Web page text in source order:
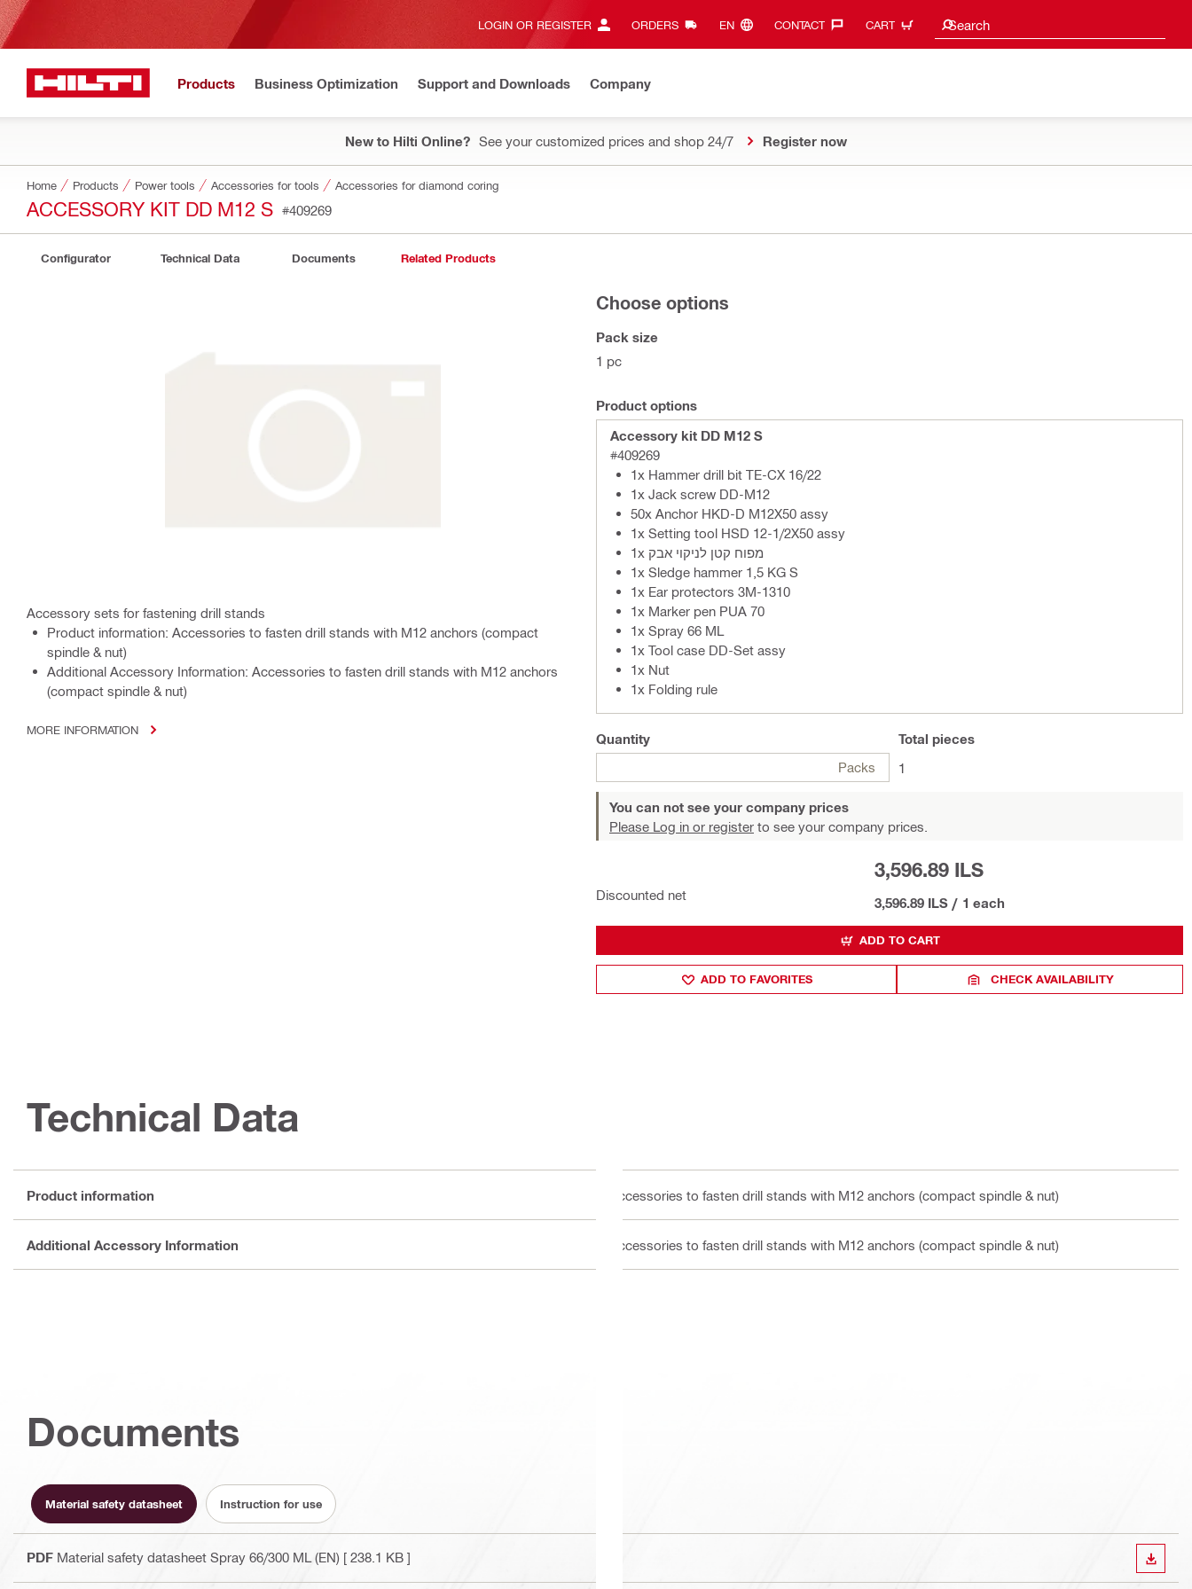
LOGIN OR REGISTER ORDERS EN‎ CONTACT‎ CART Search
Search suggestions
Products Business Optimization Support and Downloads Company
New to Hilti Online? See your customized prices and shop 24/7 Register now
Home Products Power tools Accessories for tools Accessories for diamond coring
ACCESSORY KIT DD M12 S #409269
Configurator Technical Data Documents Related Products
Accessory sets for fastening drill stands
Product information: Accessories to fasten drill stands with M12 anchors (compact
spindle & nut)
Additional Accessory Information: Accessories to fasten drill stands with M12 anchors
(compact spindle & nut)
MORE INFORMATION
Choose options
Pack size
1 pc
Product options
Accessory kit DD M12 S
#409269
1x Hammer drill bit TE-CX 16/22
1x Jack screw DD-M12
50x Anchor HKD-D M12X50 assy
1x Setting tool HSD 12-1/2X50 assy
1x מפוח קטן לניקוי אבק
1x Sledge hammer 1,5 KG S
1x Ear protectors 3M-1310
1x Marker pen PUA 70
1x Spray 66 ML
1x Tool case DD-Set assy
1x Nut
1x Folding rule
Quantity
Packs
Total pieces
1
You can not see your company prices
Please Log in or register to see your company prices.
Discounted net
3,596.89 ILS
3,596.89 ILS / 1 each
ADD TO CART
ADD TO FAVORITES CHECK AVAILABILITY
Technical Data
Product information Accessories to fasten drill stands with M12 anchors (compact spindle & nut)
Additional Accessory Information Accessories to fasten drill stands with M12 anchors (compact spindle & nut)
Documents
Material safety datasheet Instruction for use
PDF Material safety datasheet Spray 66/300 ML (EN) [ 238.1 KB ]